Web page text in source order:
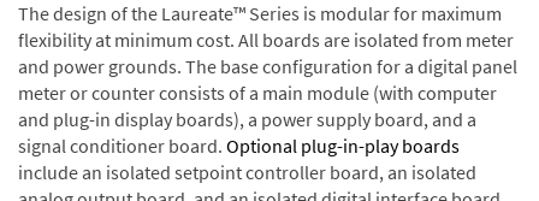
The design of the Laureate™ Series is modular for maximum
flexibility at minimum cost. All boards are isolated from meter
and power grounds. The base configuration for a digital panel
meter or counter consists of a main module (with computer
and plug-in display boards), a power supply board, and a
signal conditioner board. Optional plug-in-play boards
include an isolated setpoint controller board, an isolated